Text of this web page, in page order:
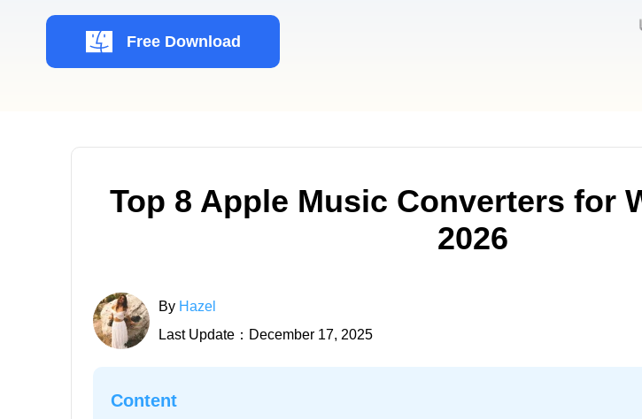
Free Download
Top 8 Apple Music Converters for
2026
By Hazel
Last Update：December 17, 2025
Content